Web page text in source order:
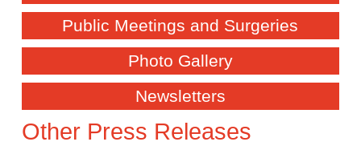
Public Meetings and Surgeries
Photo Gallery
Newsletters
Other Press Releases